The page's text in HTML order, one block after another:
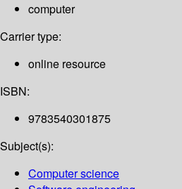
computer
Carrier type:
online resource
ISBN:
9783540301875
Subject(s):
Computer science